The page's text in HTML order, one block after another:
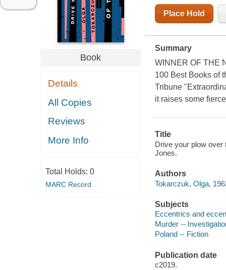
Book
Details
All Copies
Reviews
More Info
Total Holds: 0
MARC Record
Place Hold
Summary
WINNER OF THE
100 Best Books of
Tribune
it raises some
Title
Drive your plow over
Jones.
Authors
Tokarczuk, Olga,
Subjects
Eccentrics and
Murder --
Poland -- Fiction
Publication date
c2019.